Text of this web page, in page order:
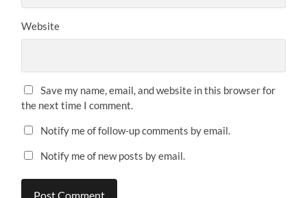
Website
Save my name, email, and website in this browser for
the next time I comment.
Notify me of follow-up comments by email.
Notify me of new posts by email.